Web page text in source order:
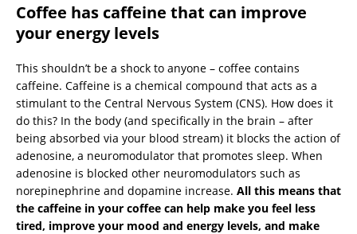
Coffee has caffeine that can improve
your energy levels
This shouldn’t be a shock to anyone – coffee contains
caffeine. Caffeine is a chemical compound that acts as a
stimulant to the Central Nervous System (CNS). How does it
do this? In the body (and specifically in the brain – after
being absorbed via your blood stream) it blocks the action of
adenosine, a neuromodulator that promotes sleep. When
adenosine is blocked other neuromodulators such as
norepinephrine and dopamine increase. All this means that
the caffeine in your coffee can help make you feel less
tired, improve your mood and energy levels, and make